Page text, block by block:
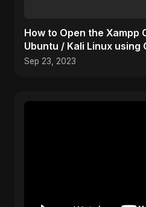
How to Open the Xampp
Ubuntu / Kali Linux using
Sep 23, 2023